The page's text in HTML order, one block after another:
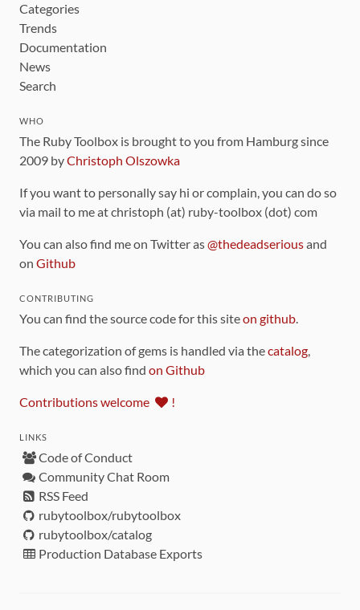
Categories
Trends
Documentation
News
Search
WHO
The Ruby Toolbox is brought to you from Hamburg since
2009 byChristoph Olszowka
If you want to personally say hi or complain, you can do so
via mail to me at christoph (at) ruby-toolbox (dot) com
You can also find me on Twitter as@thedeadseriousand
on Github
CONTRIBUTING
You can find the source code for this siteon github.
The categorization of gems is handled via thecatalog,
which you can also find on Github
Contributions welcome !
LINKS
Code of Conduct
Community Chat Room
RSS Feed
rubytoolbox/rubytoolbox
rubytoolbox/catalog
Production Database Exports